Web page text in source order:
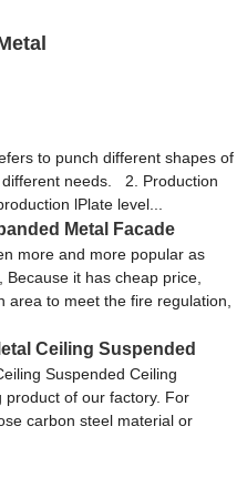
to punch different shapes of
needs. 2. Production
lPlate level...
Metal Facade
more and more popular as
it has cheap price,
to meet the fire regulation,
Ceiling Suspended
Suspended Ceiling
product of our factory. For
carbon steel material or